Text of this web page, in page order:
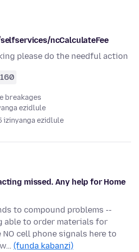
ncCalculateFee
please do the needful action
160
breakages
ezidlule
izinyanga ezidlule
missed. Any help for Home
to compound problems --
able to order materials for
cell phone signals here to
(funda kabanzi)